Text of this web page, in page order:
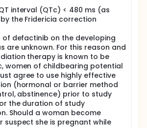
interval (QTc) < 480 ms (as
the Fridericia correction
of defactinib on the developing
are unknown. For this reason and
therapy is known to be
women of childbearing potential
agree to use highly effective
(hormonal or barrier method
abstinence) prior to study
the duration of study
Should a woman become
suspect she is pregnant while